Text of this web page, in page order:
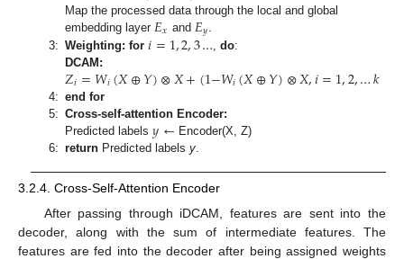
Map the processed data through the local and global
embedding layer 𝐸𝑥 and 𝐸𝑦
3: Weighting: for 𝑖=1,2,3… ,do:
DCAM:
𝑍𝑖=𝑊𝑖(𝑋⊕𝑌)⊗𝑋+(1−𝑊𝑖(𝑋⊕𝑌)⊗𝑋,𝑖=1,2,…𝑘
4: end for
5: Cross-self-attention Encoder:
Predicted labels𝑦← Encoder(X, Z)
6: return Predicted labelsy
3.2.4. Cross-Self-Attention Encoder
After passing through iDCAM, features are sent into the
decoder, along with the sum of intermediate features. The
features are fed into the decoder after being assigned weights